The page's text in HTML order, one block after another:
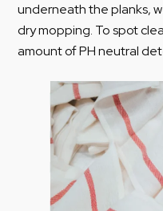
underneath the planks,
dry mopping. To spot
amount of PH neutral